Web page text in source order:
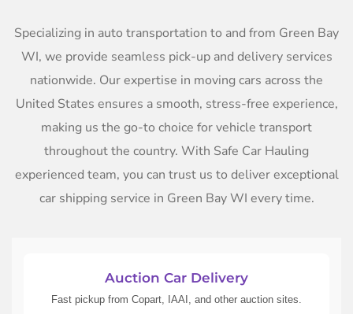
Specializing in auto transportation to and from Green Bay
WI, we provide seamless pick-up and delivery services
nationwide. Our expertise in moving cars across the
United States ensures a smooth, stress-free experience,
making us the go-to choice for vehicle transport
throughout the country. With Safe Car Hauling
experienced team, you can trust us to deliver exceptional
car shipping service in Green Bay WI every time.
Auction Car Delivery
Fast pickup from Copart, IAAI, and other auction sites.